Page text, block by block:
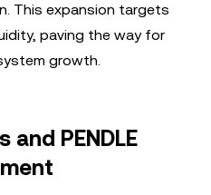
This expansion targets
paving the way for
growth.
and PENDLE